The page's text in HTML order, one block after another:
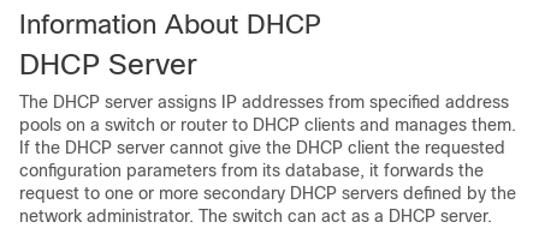
Information About DHCP
DHCP Server
The DHCP server assigns IP addresses from specified address
pools on a switch or router to DHCP clients and manages them.
If the DHCP server cannot give the DHCP client the requested
configuration parameters from its database, it forwards the
request to one or more secondary DHCP servers defined by the
network administrator. The switch can act as a DHCP server.